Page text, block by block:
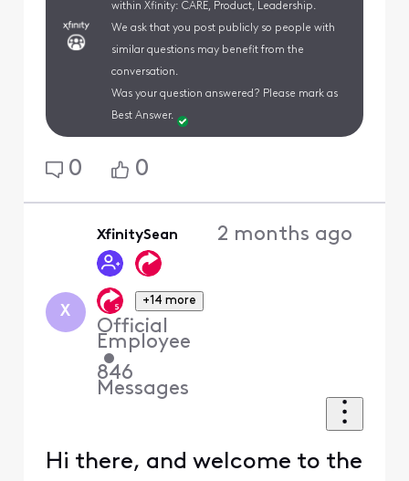
within Xfinity: CARE, Product, Leadership.
We ask that you post publicly so people with
similar questions may benefit from the
conversation.
Was your question answered? Please mark as
Best Answer.
0 0
X
XfinitySean
+14 more
Official
Employee
•
846
Messages
2 months ago
Hi there, and welcome to the